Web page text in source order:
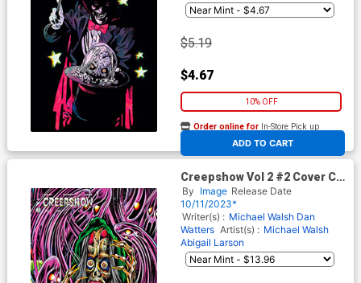
$5.19
$4.67
10% OFF
ADD TO CART
Order online for In-Store Pick up
At any of our four locations
Creepshow Vol 2 #2 Cover C
Incentive Skinner Connecting
Variant Cover
By Image Release Date
10/11/2023*
Writer(s) : Michael Walsh Dan
Watters Artist(s) : Michael Walsh
Abigail Larson